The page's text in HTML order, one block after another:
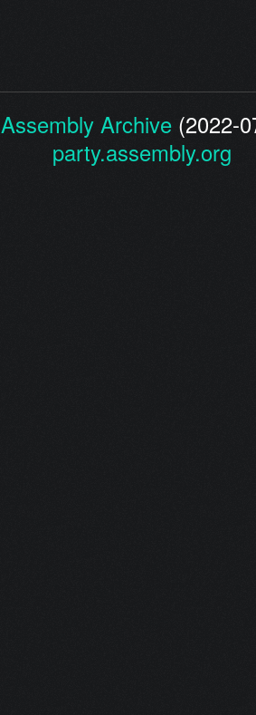
Assembly Archive(2022-
party.assembly.org